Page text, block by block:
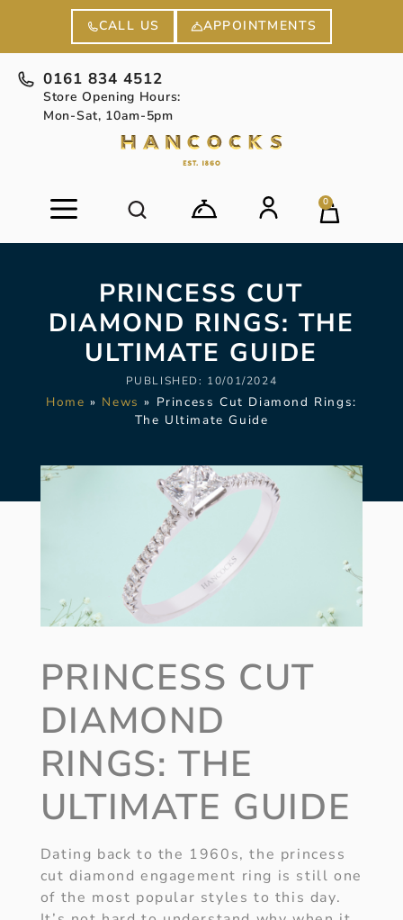
CALL US APPOINTMENTS
0161 834 4512
Store Opening Hours:
Mon-Sat, 10am-5pm
0
PRINCESS CUT
DIAMOND RINGS: THE
ULTIMATE GUIDE
PUBLISHED: 10/01/2024
Home » News » Princess Cut Diamond Rings:
The Ultimate Guide
PRINCESS CUT
DIAMOND
RINGS: THE
ULTIMATE GUIDE
Dating back to the 1960s, the princess
cut diamond engagement ring is still one
of the most popular styles to this day.